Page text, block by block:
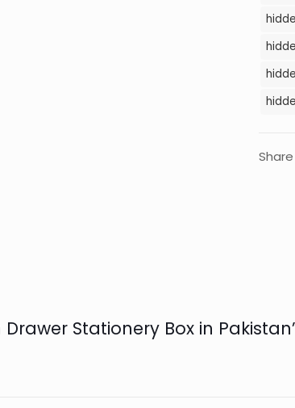
Share
Stationery Box in